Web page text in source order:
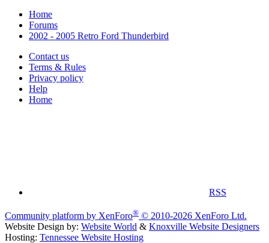
Home
Forums
2002 - 2005 Retro Ford Thunderbird
Contact us
Terms & Rules
Privacy policy
Help
Home
RSS
Community platform by XenForo® © 2010-2026 XenForo Ltd.
Website Design by: Website World & Knoxville Website Designers
Hosting: Tennessee Website Hosting